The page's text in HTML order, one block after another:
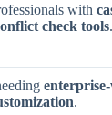
with
check tools.
.